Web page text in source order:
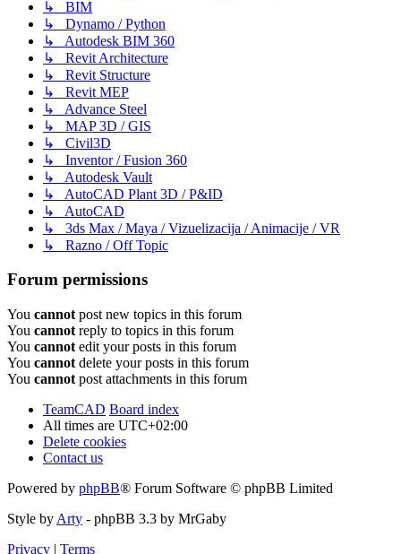
↳ BIM
↳ Dynamo / Python
↳ Autodesk BIM 360
↳ Revit Architecture
↳ Revit Structure
↳ Revit MEP
↳ Advance Steel
↳ MAP 3D / GIS
↳ Civil3D
↳ Inventor / Fusion 360
↳ Autodesk Vault
↳ AutoCAD Plant 3D / P&ID
↳ AutoCAD
↳ 3ds Max / Maya / Vizuelizacija / Animacije / VR
↳ Razno / Off Topic
Forum permissions
You cannot post new topics in this forum
You cannot reply to topics in this forum
You cannot edit your posts in this forum
You cannot delete your posts in this forum
You cannot post attachments in this forum
TeamCAD Board index
All times are UTC+02:00
Delete cookies
Contact us
Powered by phpBB® Forum Software © phpBB Limited
Style by Arty - phpBB 3.3 by MrGaby
Privacy | Terms